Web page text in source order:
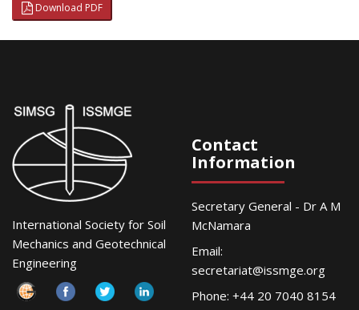
Download PDF
International Society for Soil
Mechanics and Geotechnical
Engineering
Contact
Information
Secretary General - Dr A M
McNamara
Email:
secretariat@issmge.org
Phone: +44 20 7040 8154